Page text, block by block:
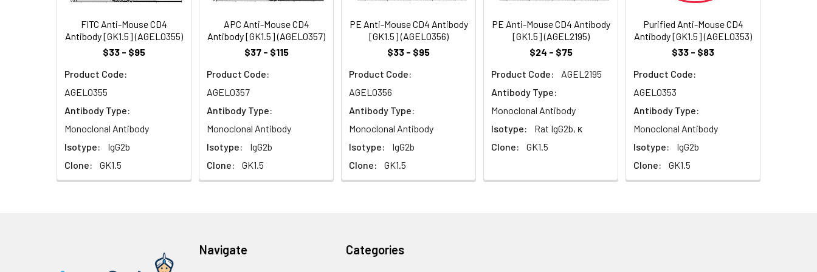
during T cell activation and thymic differentiation by binding MHC class II and associating with the protein tyrosin
kinase, lck.
FITC Anti-Mouse CD4
Antibody [GK1.5] (AGEL0355)
$33 - $95
Product Code:
AGEL0355
Antibody Type:
Monoclonal Antibody
Isotype:
IgG2b
Clone:
GK1.5
APC Anti-Mouse CD4
Antibody [GK1.5] (AGEL0357)
$37 - $115
Product Code:
AGEL0357
Antibody Type:
Monoclonal Antibody
Isotype:
IgG2b
Clone:
GK1.5
PE Anti-Mouse CD4 Antibody
[GK1.5] (AGEL0356)
$33 - $95
Product Code:
AGEL0356
Antibody Type:
Monoclonal Antibody
Isotype:
IgG2b
Clone:
GK1.5
PE Anti-Mouse CD4 Antibody
[GK1.5] (AGEL2195)
$24 - $75
Product Code:
AGEL2195
Antibody Type:
Monoclonal Antibody
Isotype:
Rat IgG2b, κ
Clone:
GK1.5
Purified Anti-Mouse CD4
Antibody [GK1.5] (AGEL0353)
$33 - $83
Product Code:
AGEL0353
Antibody Type:
Monoclonal Antibody
Isotype:
IgG2b
Clone:
GK1.5
Navigate Categories